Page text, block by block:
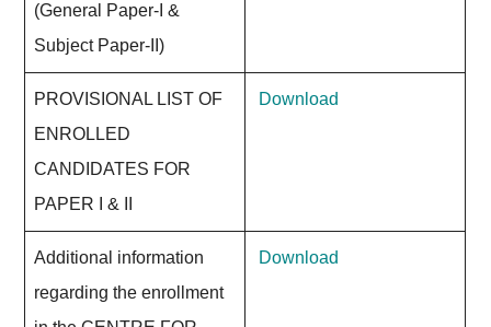
(General Paper-I &
Subject Paper-II)
PROVISIONAL LIST OF
ENROLLED
CANDIDATES FOR
PAPER I & II
Download
Additional information
regarding the enrollment
Download